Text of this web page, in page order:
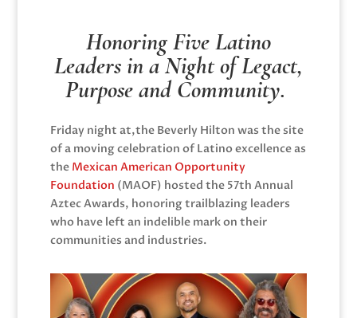
Honoring Five Latino
Leaders in a Night of Legact,
Purpose and Community.
Friday night at,the Beverly Hilton was the site
of a moving celebration of Latino excellence as
the Mexican American Opportunity
Foundation (MAOF) hosted the 57th Annual
Aztec Awards, honoring trailblazing leaders
who have left an indelible mark on their
communities and industries.